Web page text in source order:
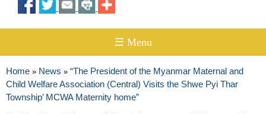
☰ Menu
You are here
Home » News » “The President of the Myanmar Maternal and
Child Welfare Association (Central) Visits the Shwe Pyi Thar
Township’ MCWA Maternity home”